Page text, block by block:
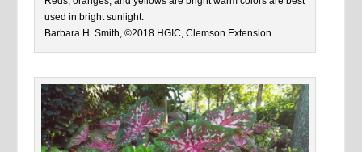
used in bright sunlight.
Barbara H. Smith, ©2018 HGIC, Clemson Extension